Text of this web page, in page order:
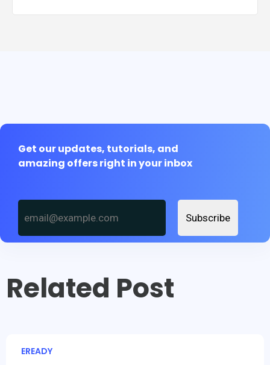
Get our updates, tutorials, and
amazing offers right in your inbox
Subscribe
Related Post
EREADY